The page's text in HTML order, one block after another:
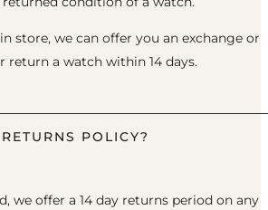
store, we can offer you an exchange or
return a watch within 14 days.
POLICY?
we offer a 14 day returns period on any